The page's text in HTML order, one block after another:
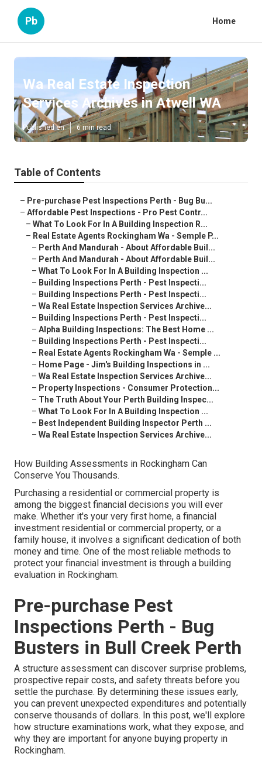
Pb Home
Wa Real Estate Inspection
Services Archives in Atwell WA
Published en 6 min read
Table of Contents
– Pre-purchase Pest Inspections Perth - Bug Bu...
– Affordable Pest Inspections - Pro Pest Contr...
– What To Look For In A Building Inspection R...
– Real Estate Agents Rockingham Wa - Semple P...
– Perth And Mandurah - About Affordable Buil...
– Perth And Mandurah - About Affordable Buil...
– What To Look For In A Building Inspection ...
– Building Inspections Perth - Pest Inspecti...
– Building Inspections Perth - Pest Inspecti...
– Wa Real Estate Inspection Services Archive...
– Building Inspections Perth - Pest Inspecti...
– Alpha Building Inspections: The Best Home ...
– Building Inspections Perth - Pest Inspecti...
– Real Estate Agents Rockingham Wa - Semple ...
– Home Page - Jim's Building Inspections in ...
– Wa Real Estate Inspection Services Archive...
– Property Inspections - Consumer Protection...
– The Truth About Your Perth Building Inspec...
– What To Look For In A Building Inspection ...
– Best Independent Building Inspector Perth ...
– Wa Real Estate Inspection Services Archive...
How Building Assessments in Rockingham Can
Conserve You Thousands.
Purchasing a residential or commercial property is
among the biggest financial decisions you will ever
make. Whether it's your very first home, a financial
investment residential or commercial property, or a
family house, it involves a significant dedication of both
money and time. One of the most reliable methods to
protect your financial investment is through a building
evaluation in Rockingham.
Pre-purchase Pest
Inspections Perth - Bug
Busters in Bull Creek Perth
A structure assessment can discover surprise problems,
prospective repair costs, and safety threats before you
settle the purchase. By determining these issues early,
you can prevent unexpected expenditures and potentially
conserve thousands of dollars. In this post, we'll explore
how structure examinations work, what they expose, and
why they are important for anyone buying property in
Rockingham.